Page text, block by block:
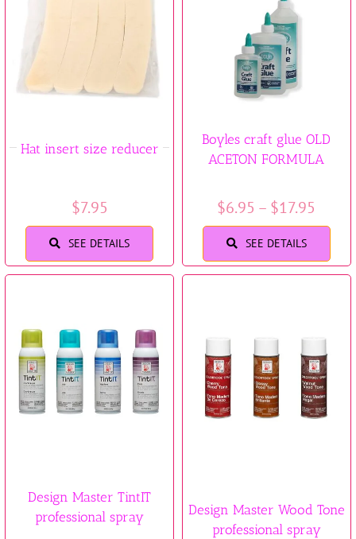
Hat insert size reducer
$7.95
SEE DETAILS
Boyles craft glue OLD
ACETON FORMULA
$6.95 – $17.95
SEE DETAILS
Design Master TintIT
professional spray
Design Master Wood Tone
professional spray